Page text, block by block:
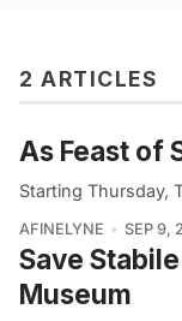
2 ARTICLES
As Feast of
Starting Thursday,
AFINELYNE SEP 9,
Save
Museum